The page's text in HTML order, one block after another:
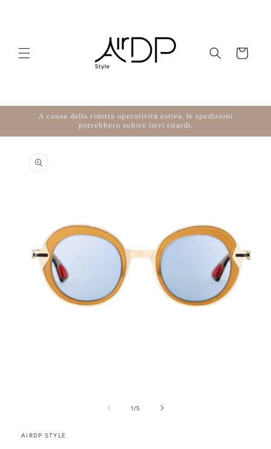
Cart
A causa della ridotta operatività estiva, le spedizioni
potrebbero subire lievi ritardi.
product information
1 /of
5
AIRDP STYLE